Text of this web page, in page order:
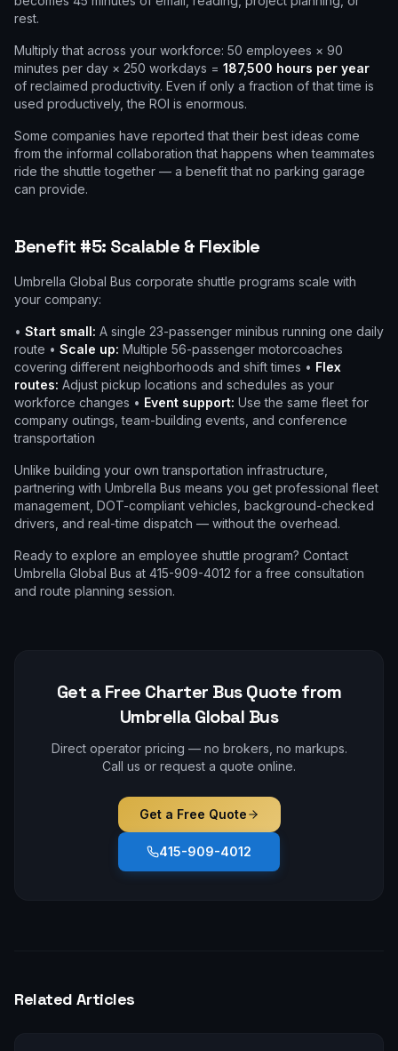
rest.
Multiply that across your workforce: 50 employees × 90
minutes per day × 250 workdays = 187,500 hours per year
of reclaimed productivity. Even if only a fraction of that time is
used productively, the ROI is enormous.
Some companies have reported that their best ideas come
from the informal collaboration that happens when teammates
ride the shuttle together — a benefit that no parking garage
can provide.
Benefit #5: Scalable & Flexible
Umbrella Global Bus corporate shuttle programs scale with
your company:
• Start small: A single 23-passenger minibus running one daily
route • Scale up: Multiple 56-passenger motorcoaches
covering different neighborhoods and shift times • Flex
routes: Adjust pickup locations and schedules as your
workforce changes • Event support: Use the same fleet for
company outings, team-building events, and conference
transportation
Unlike building your own transportation infrastructure,
partnering with Umbrella Bus means you get professional fleet
management, DOT-compliant vehicles, background-checked
drivers, and real-time dispatch — without the overhead.
Ready to explore an employee shuttle program? Contact
Umbrella Global Bus at 415-909-4012 for a free consultation
and route planning session.
Get a Free Charter Bus Quote from
Umbrella Global Bus
Direct operator pricing — no brokers, no markups.
Call us or request a quote online.
Get a Free Quote
415-909-4012
Related Articles